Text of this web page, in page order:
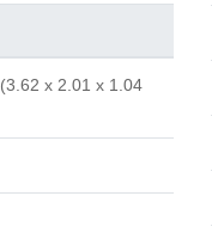
x 2.01 x 1.04